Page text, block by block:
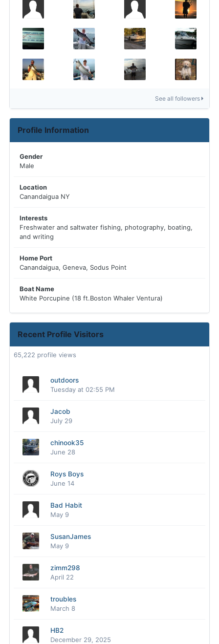
See all followers
Profile Information
Gender
Male
Location
Canandaigua NY
Interests
Freshwater and saltwater fishing, photography, boating,
and writing
Home Port
Canandaigua, Geneva, Sodus Point
Boat Name
White Porcupine (18 ft.Boston Whaler Ventura)
Recent Profile Visitors
65,222 profile views
outdoors
Tuesday at 02:55 PM
Jacob
July 29
chinook35
June 28
Roys Boys
June 14
Bad Habit
May 9
SusanJames
May 9
zimm298
April 22
troubles
March 8
HB2
December 29, 2025